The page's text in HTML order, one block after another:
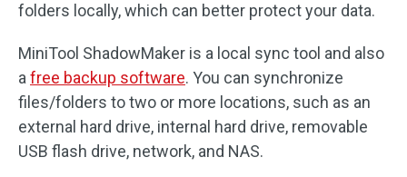
folders locally, which can better protect your data.
MiniTool ShadowMaker is a local sync tool and also
a free backup software. You can synchronize
files/folders to two or more locations, such as an
external hard drive, internal hard drive, removable
USB flash drive, network, and NAS.